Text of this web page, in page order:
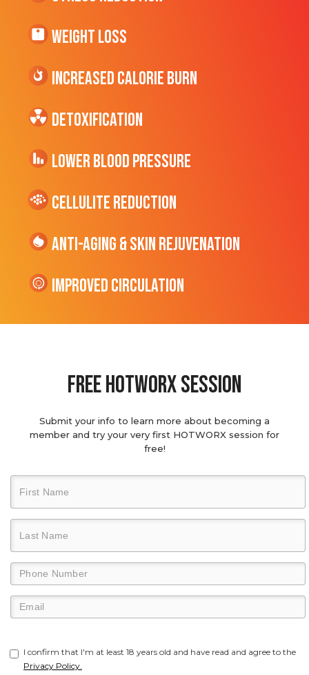
Weight Loss
Increased CALORIE Burn
Detoxification
Lower Blood Pressure
cellulite Reduction
Anti-Aging & Skin Rejuvenation
Improved Circulation
Free hotworx session
Submit your info to learn more about becoming a
member and try your very first HOTWORX session for
free!
I confirm that I'm at least 18 years old and have read and agree to the
Privacy Policy.